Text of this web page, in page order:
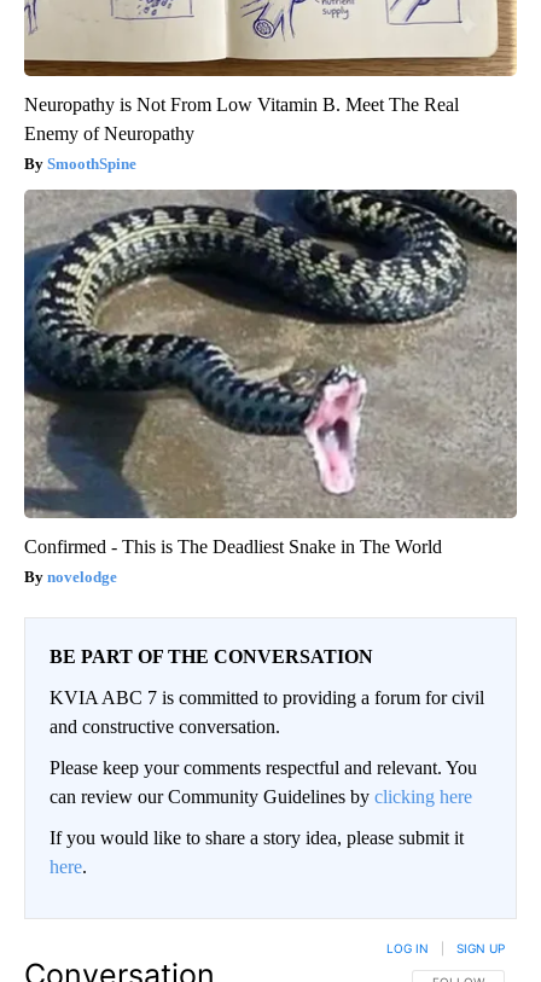
Neuropathy is Not From Low Vitamin B. Meet The Real
Enemy of Neuropathy
SmoothSpine
Confirmed - This is The Deadliest Snake in The World
novelodge
BE PART OF THE CONVERSATION
KVIA ABC 7 is committed to providing a forum for civil
and constructive conversation.
Please keep your comments respectful and relevant. You
can review our Community Guidelines by clicking here
If you would like to share a story idea, please submit it
here.
LOG IN SIGN UP